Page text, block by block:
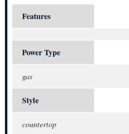
Features
Power Type
gas
Style
countertop